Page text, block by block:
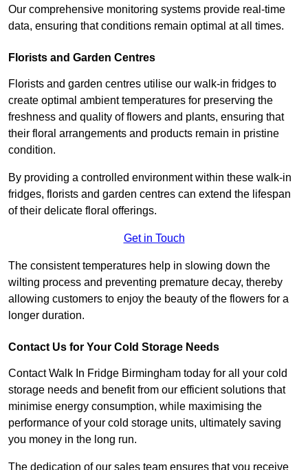
Our comprehensive monitoring systems provide real-time
data, ensuring that conditions remain optimal at all times.
Florists and Garden Centres
Florists and garden centres utilise our walk-in fridges to
create optimal ambient temperatures for preserving the
freshness and quality of flowers and plants, ensuring that
their floral arrangements and products remain in pristine
condition.
By providing a controlled environment within these walk-in
fridges, florists and garden centres can extend the lifespan
of their delicate floral offerings.
Get in Touch
The consistent temperatures help in slowing down the
wilting process and preventing premature decay, thereby
allowing customers to enjoy the beauty of the flowers for a
longer duration.
Contact Us for Your Cold Storage Needs
Contact Walk In Fridge Birmingham today for all your cold
storage needs and benefit from our efficient solutions that
minimise energy consumption, while maximising the
performance of your cold storage units, ultimately saving
you money in the long run.
The dedication of our sales team ensures that you receive